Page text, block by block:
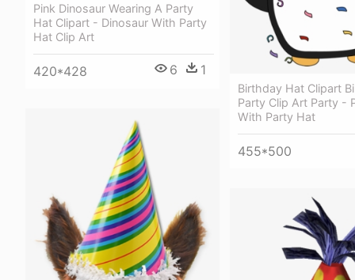
Pink Dinosaur Wearing A Party
Hat Clipart - Dinosaur With Party
Hat Clip Art
420*428 6 1
Birthday Hat Clipart
Party Clip Art Party -
With Party Hat
455*500